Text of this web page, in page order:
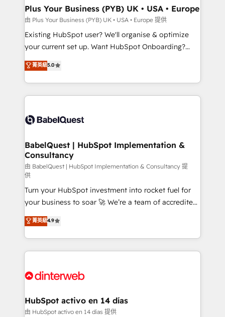
B2B SEO, paid media, and content. We work with
enterprise and growth-led companies across
technology, professional services, financial services
and industrial sectors. Offices in Johannesburg, Cape
implementations delivered. AI visibility coverage
across ChatGPT, Claude, Perplexity, Gemini and
Innovation HubSpot Impact Award - Platform
Migration Excellence HubSpot Impact Award -
professionals.
Plus Your Business (PYB) UK • USA • Europe
由 Plus Your Business (PYB) UK • USA • Europe 提供
Existing HubSpot user? We'll organise & optimize
your current set up. Want HubSpot Onboarding?
We'll customise your CRM & automate your business
processes. Welcome to our Profile! We can help
with... • CRM implementation, reports & workflows,
and team training • CRM migration: Salesforce,
Custom API integrations & ERP systems inc. SAP and
super skilled members) • 150+ Clients for Sales Hub,
Marketing Hub, Service Hub, Data Hub and Website
(CMS) • ISO/IEC 27001:2022, ISO 9001:2015 and
now... ISO 42001: 2023 certified • Exclusive AI
'GuardHub' governance framework, based on ISO
42001 - helping you 'organise complexity' 𝗥𝗲𝗮𝗱𝘆
𝗳𝗼𝗿 𝘁𝗵𝗲 𝗻𝗲𝘅𝘁 𝘀𝘁𝗲𝗽? Click the 👈 '𝗖𝗼𝗻𝘁𝗮𝗰𝘁
𝗯𝘂𝘀𝗶𝗻𝗲𝘀𝘀' button to get in touch (𝘸𝘦'𝘳𝘦 𝘴𝘶𝘱𝘦𝘳
𝘳𝘦𝘴𝘱𝘰𝘯𝘴𝘪𝘷𝘦)
菁英級5.0
BabelQuest | HubSpot Implementation &
Consultancy
由 BabelQuest | HubSpot Implementation & Consultancy 提
供
Turn your HubSpot investment into rocket fuel for
your business to soar 🚀 We’re a team of accredited
HubSpot experts ready to help you. We can
implement the platform into complex business
environments, optimise what you've got and make
sure you can actually use it, build your website in
for you and execute it on HubSpot. We are on the
framework, meaning we've been accredited by
HubSpot and vetted by the CCS, which means we
菁英級4.9
HubSpot activo en 14 días
由 HubSpot activo en 14 días 提供